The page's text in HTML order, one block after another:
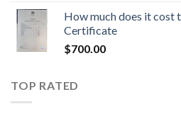
How much does it cost
Certificate
$700.00
TOP RATED